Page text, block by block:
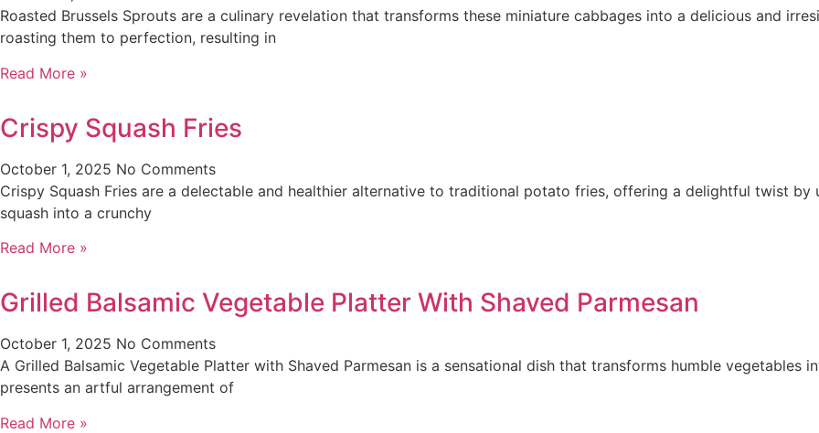
Roasted Brussels Sprouts are a culinary revelation that transforms these miniature cabbages into a delicious and
roasting them to perfection, resulting in
Read More »
Crispy Squash Fries
October 1, 2025 No Comments
Crispy Squash Fries are a delectable and healthier alternative to traditional potato fries, offering a delightful twist by
squash into a crunchy
Read More »
Grilled Balsamic Vegetable Platter With Shaved Parmesan
October 1, 2025 No Comments
A Grilled Balsamic Vegetable Platter with Shaved Parmesan is a sensational dish that transforms humble vegetables
presents an artful arrangement of
Read More »